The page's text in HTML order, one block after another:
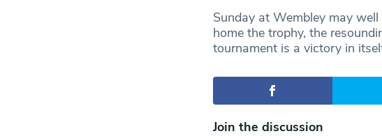
Sunday at Wembley may
home the trophy, the
tournament is a victory in
Join the discussion